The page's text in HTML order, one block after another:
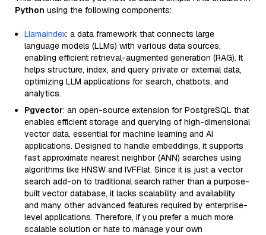
Python using the following components:
Llamaindex: a data framework that connects large
language models (LLMs) with various data sources,
enabling efficient retrieval-augmented generation (RAG). It
helps structure, index, and query private or external data,
optimizing LLM applications for search, chatbots, and
analytics.
Pgvector: an open-source extension for PostgreSQL that
enables efficient storage and querying of high-dimensional
vector data, essential for machine learning and AI
applications. Designed to handle embeddings, it supports
fast approximate nearest neighbor (ANN) searches using
algorithms like HNSW and IVFFlat. Since it is just a vector
search add-on to traditional search rather than a purpose-
built vector database, it lacks scalability and availability
and many other advanced features required by enterprise-
level applications. Therefore, if you prefer a much more
scalable solution or hate to manage your own